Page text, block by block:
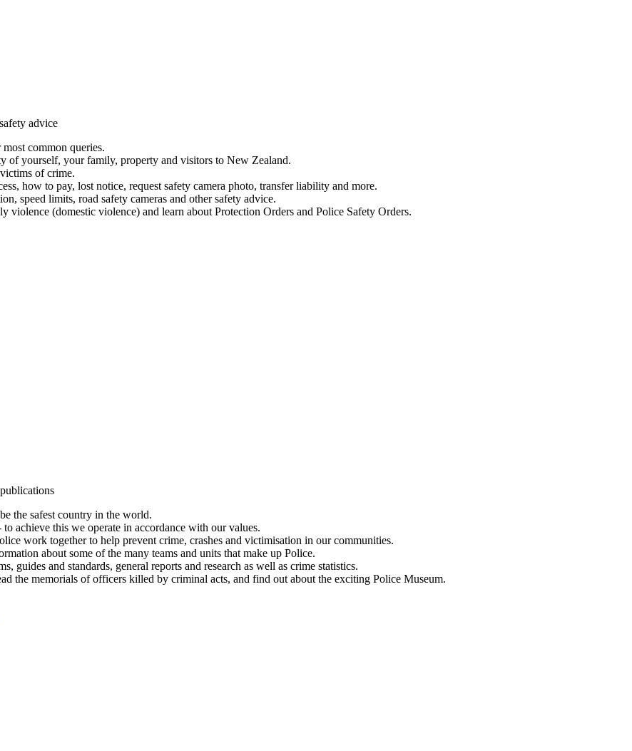
advice
common queries.
of yourself, your family, property and visitors to New Zealand.
of crime.
how to pay, lost notice, request safety camera photo, transfer liability and more.
speed limits, road safety cameras and other safety advice.
violence (domestic violence) and learn about Protection Orders and Police Safety Orders.
the safest country in the world.
achieve this we operate in accordance with our values.
work together to help prevent crime, crashes and victimisation in our communities.
about some of the many teams and units that make up Police.
guides and standards, general reports and research as well as crime statistics.
the memorials of officers killed by criminal acts, and find out about the exciting Police Museum.